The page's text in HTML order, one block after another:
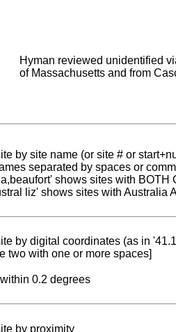
Hyman reviewed unidentified
of Massachusetts and from
by site name (or site # or
separated by spaces or
shows sites with BOTH
liz' shows sites with Australia
by digital coordinates (as in
two with one or more spaces]
within 0.2 degrees
by proximity